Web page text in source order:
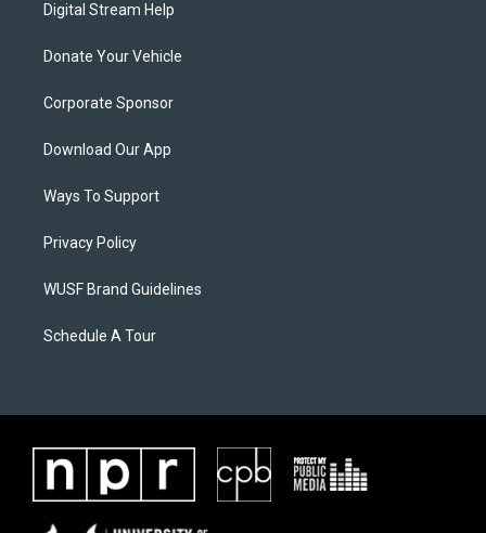
Digital Stream Help
Donate Your Vehicle
Corporate Sponsor
Download Our App
Ways To Support
Privacy Policy
WUSF Brand Guidelines
Schedule A Tour